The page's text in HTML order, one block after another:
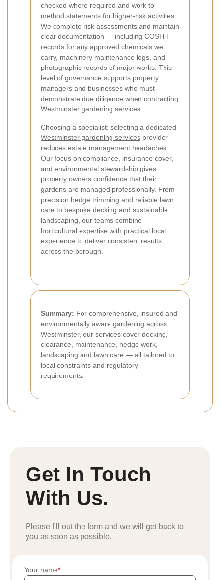
checked where required and work to
method statements for higher-risk activities.
We complete risk assessments and maintain
clear documentation — including COSHH
records for any approved chemicals we
carry, machinery maintenance logs, and
photographic records of major works. This
level of governance supports property
managers and businesses who must
demonstrate due diligence when contracting
Westminster gardening services.
Choosing a specialist: selecting a dedicated
Westminster gardening services provider
reduces estate management headaches.
Our focus on compliance, insurance cover,
and environmental stewardship gives
property owners confidence that their
gardens are managed professionally. From
precision hedge trimming and reliable lawn
care to bespoke decking and sustainable
landscaping, our teams combine
horticultural expertise with practical local
experience to deliver consistent results
across the borough.
Summary: For comprehensive, insured and
environmentally aware gardening across
Westminster, our services cover decking,
clearance, maintenance, hedge work,
landscaping and lawn care — all tailored to
local constraints and regulatory
requirements.
Get In Touch
With Us.
Please fill out the form and we will get back to
you as soon as possible.
Your name